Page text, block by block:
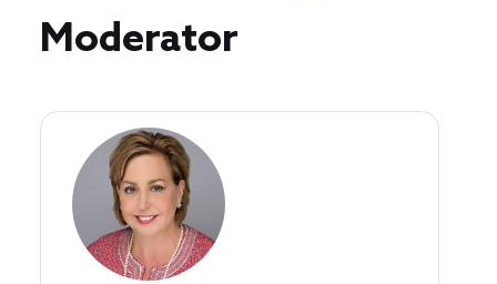
strategy.
Speakers
Moderator